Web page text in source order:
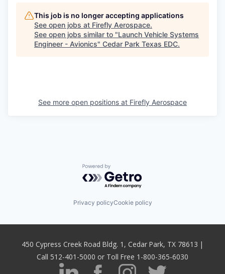
This job is no longer accepting applications
See open jobs at Firefly Aerospace.
See open jobs similar to "Launch Vehicle Systems
Engineer - Avionics" Cedar Park Texas EDC.
See more open positions at Firefly Aerospace
Powered by Getro.com
Privacy policyCookie policy
450 Cypress Creek Road Bldg. 1, Cedar Park, TX 78613 |
Call 512-401-5000 or Toll Free 1-800-365-6030